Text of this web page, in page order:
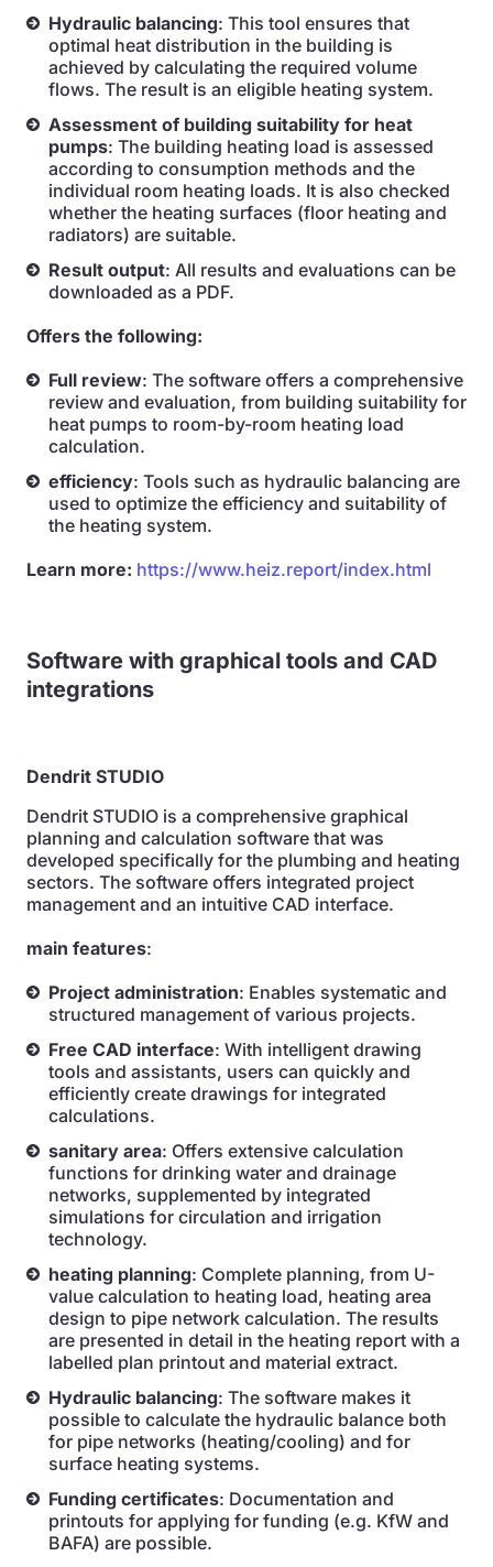
Hydraulic balancing: This tool ensures that
optimal heat distribution in the building is
achieved by calculating the required volume
flows. The result is an eligible heating system.
Assessment of building suitability for heat
pumps: The building heating load is assessed
according to consumption methods and the
individual room heating loads. It is also checked
whether the heating surfaces (floor heating and
radiators) are suitable.
Result output: All results and evaluations can be
downloaded as a PDF.
Offers the following:
Full review: The software offers a comprehensive
review and evaluation, from building suitability for
heat pumps to room-by-room heating load
calculation.
efficiency: Tools such as hydraulic balancing are
used to optimize the efficiency and suitability of
the heating system.
Learn more: https://www.heiz.report/index.html
Software with graphical tools and CAD
integrations
Dendrit STUDIO
Dendrit STUDIO is a comprehensive graphical
planning and calculation software that was
developed specifically for the plumbing and heating
sectors. The software offers integrated project
management and an intuitive CAD interface.
main features:
Project administration: Enables systematic and
structured management of various projects.
Free CAD interface: With intelligent drawing
tools and assistants, users can quickly and
efficiently create drawings for integrated
calculations.
sanitary area: Offers extensive calculation
functions for drinking water and drainage
networks, supplemented by integrated
simulations for circulation and irrigation
technology.
heating planning: Complete planning, from U-
value calculation to heating load, heating area
design to pipe network calculation. The results
are presented in detail in the heating report with a
labelled plan printout and material extract.
Hydraulic balancing: The software makes it
possible to calculate the hydraulic balance both
for pipe networks (heating/cooling) and for
surface heating systems.
Funding certificates: Documentation and
printouts for applying for funding (e.g. KfW and
BAFA) are possible.